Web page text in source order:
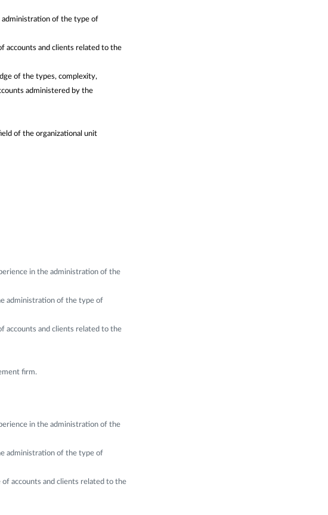
administration of the type of
accounts and clients related to the
of the types, complexity,
administered by the
of the organizational unit
in the administration of the
administration of the type of
accounts and clients related to the
firm.
in the administration of the
administration of the type of
accounts and clients related to the